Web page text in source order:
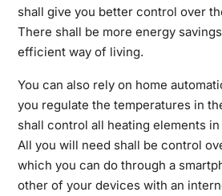
shall give you better control over
There shall be more energy
efficient way of living.
You can also rely on home
you regulate the temperatures in
shall control all heating elements
All you will need shall be control
which you can do through a
other of your devices with an